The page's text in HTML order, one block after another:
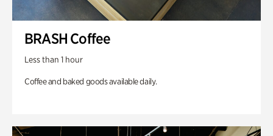
BRASH Coffee
Less than 1 hour
Coffee and baked goods available daily.